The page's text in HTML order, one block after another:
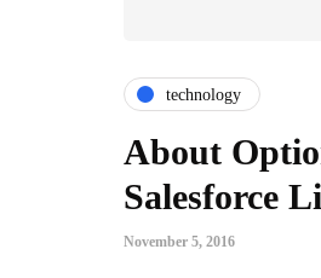
technology
About
Salesforce
November 5, 2016